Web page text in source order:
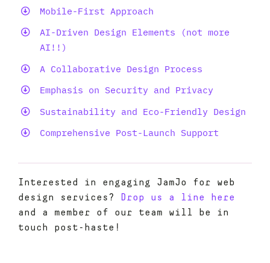
Mobile-First Approach
AI-Driven Design Elements (not more
AI!!)
A Collaborative Design Process
Emphasis on Security and Privacy
Sustainability and Eco-Friendly Design
Comprehensive Post-Launch Support
Interested in engaging JamJo for web
design services? Drop us a line here
and a member of our team will be in
touch post-haste!